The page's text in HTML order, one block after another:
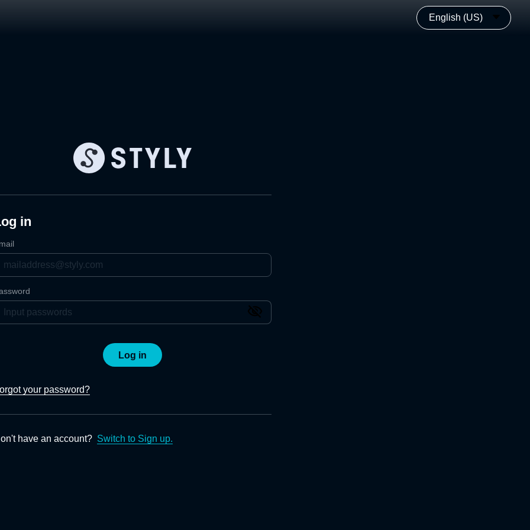
English (US)
in
Log in
your password?
have an account? Switch to Sign up.